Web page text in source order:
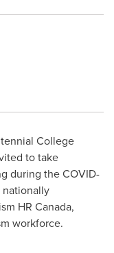
College
to take
during the COVID-
HR Canada,
workforce.